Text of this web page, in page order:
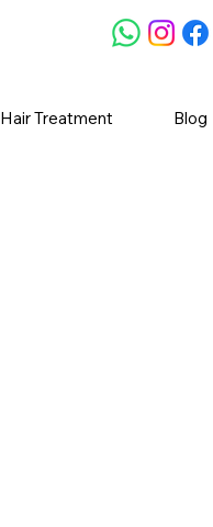
Hair Treatment Blog